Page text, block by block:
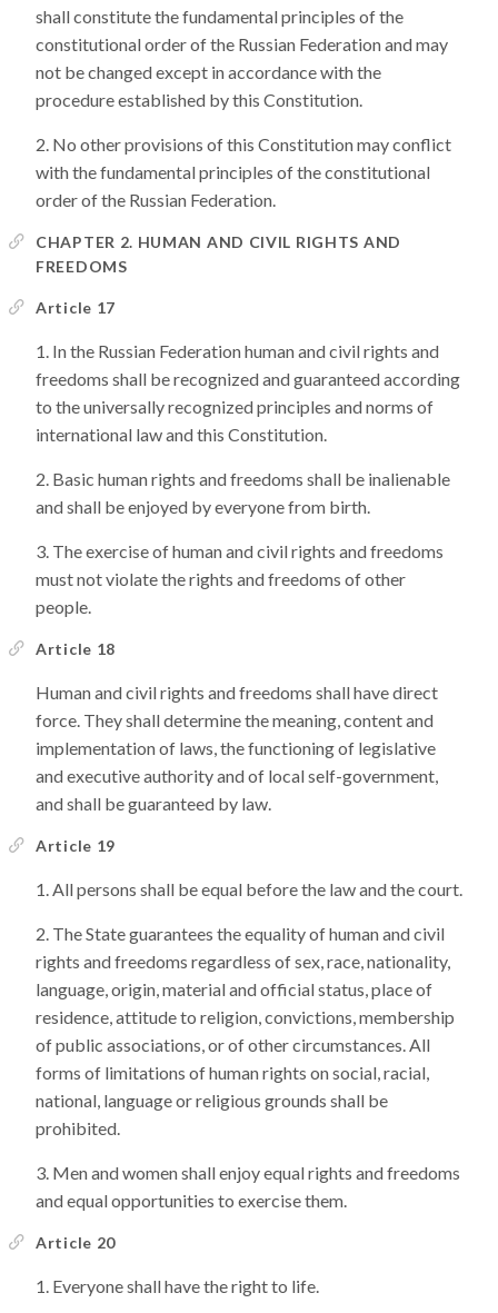
shall constitute the fundamental principles of the
constitutional order of the Russian Federation and may
not be changed except in accordance with the
procedure established by this Constitution.
No other provisions of this Constitution may conflict
with the fundamental principles of the constitutional
order of the Russian Federation.
CHAPTER 2. HUMAN AND CIVIL RIGHTS AND
FREEDOMS
Article 17
In the Russian Federation human and civil rights and
freedoms shall be recognized and guaranteed according
to the universally recognized principles and norms of
international law and this Constitution.
Basic human rights and freedoms shall be inalienable
and shall be enjoyed by everyone from birth.
The exercise of human and civil rights and freedoms
must not violate the rights and freedoms of other
people.
Article 18
Human and civil rights and freedoms shall have direct
force. They shall determine the meaning, content and
implementation of laws, the functioning of legislative
and executive authority and of local self-government,
and shall be guaranteed by law.
Article 19
All persons shall be equal before the law and the court.
The State guarantees the equality of human and civil
rights and freedoms regardless of sex, race, nationality,
language, origin, material and official status, place of
residence, attitude to religion, convictions, membership
of public associations, or of other circumstances. All
forms of limitations of human rights on social, racial,
national, language or religious grounds shall be
prohibited.
Men and women shall enjoy equal rights and freedoms
and equal opportunities to exercise them.
Article 20
Everyone shall have the right to life.